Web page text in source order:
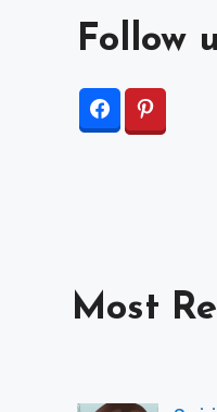
Follow
Most